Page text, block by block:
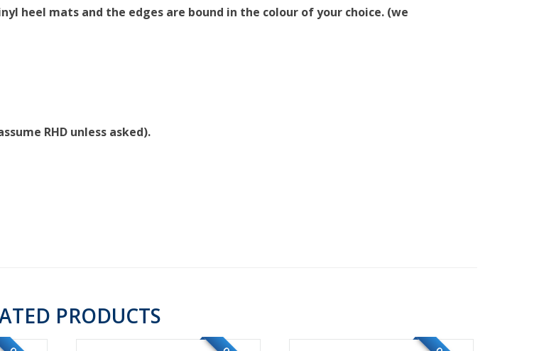
heel mats and the edges are bound in the colour of your choice. (we
RHD unless asked).
PRODUCTS